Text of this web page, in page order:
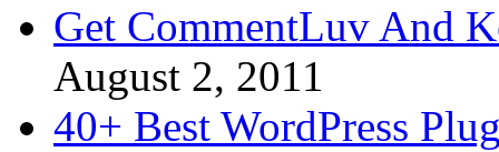
Get CommentLuv And
August 2, 2011
40+ Best WordPress